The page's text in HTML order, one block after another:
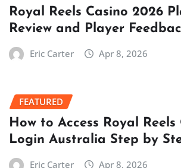
Royal Reels Casino 2026
Review and Player
Eric Carter Apr 8, 2026
FEATURED
How to Access Royal Reels
Login Australia Step by
Eric Carter Apr 8, 2026